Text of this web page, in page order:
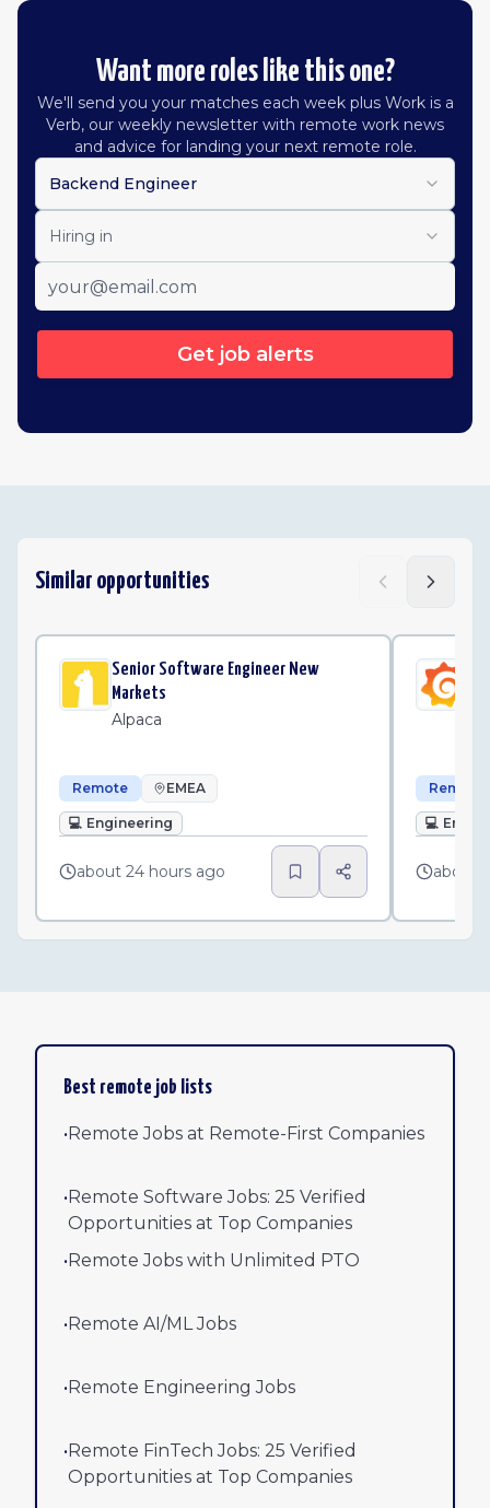
Want more roles like this one?
We'll send you your matches each week plus Work is a
Verb, our weekly newsletter with remote work news
and advice for landing your next remote role.
Backend Engineer
Hiring in
Get job alerts
Similar opportunities
Senior Software Engineer New
Markets
Alpaca
Remote EMEA
💻 Engineering
about 24 hours ago
Remote
💻
about
Best remote job lists
•Remote Jobs at Remote-First Companies
•Remote Software Jobs: 25 Verified
Opportunities at Top Companies
•Remote Jobs with Unlimited PTO
•Remote AI/ML Jobs
•Remote Engineering Jobs
•Remote FinTech Jobs: 25 Verified
Opportunities at Top Companies